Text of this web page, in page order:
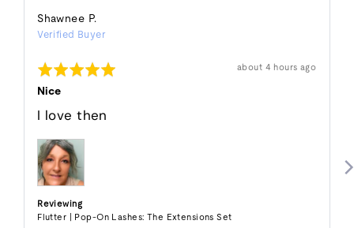
Shawnee P.
by
P.
Verified Buyer
Rated
5
out
5
Review
about 4 hours ago
Nice
I love then
Reviewing
Flutter | Pop-On Lashes: The Extensions Set